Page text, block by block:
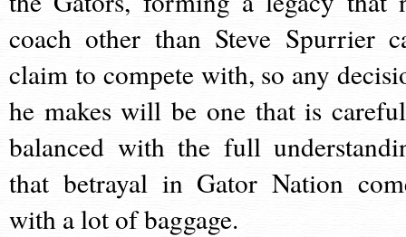
coach other than Steve Spurrier
claim to compete with, so any
he makes will be one that is
balanced with the full
that betrayal in Gator Nation
with a lot of baggage.